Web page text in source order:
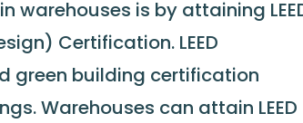
is by attaining
Certification. LEED
green building certification
Warehouses can attain LEED